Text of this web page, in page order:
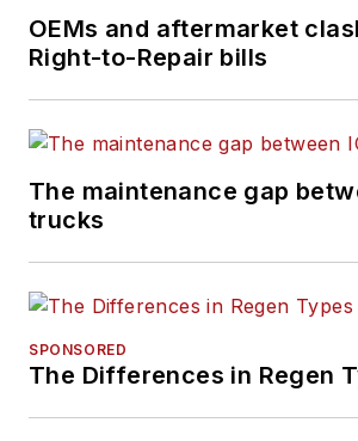
cells,
OEMs and aftermarket
Right-to-Repair bills
The maintenance gap
trucks
SPONSORED
The Differences in Regen